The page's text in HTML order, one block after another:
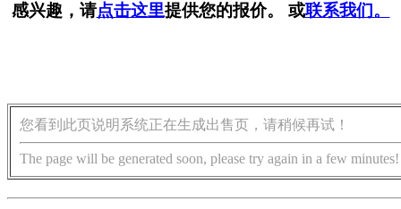
感兴趣，请点击这里提供您的报价。 或联系我们。
您看到此页说明系统正在生成出售页，请稍候再试！
The page will be generated soon, please try again in a few minutes!